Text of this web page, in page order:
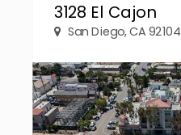
3128 El Cajon
San Diego, CA 92104